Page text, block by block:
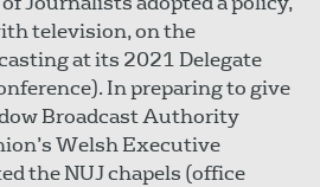
television, on the
at its 2021 Delegate
In preparing to give
Broadcast Authority
Welsh Executive
the NUJ chapels (office